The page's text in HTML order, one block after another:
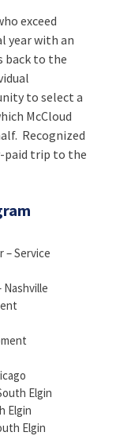
exceed
year with an
back to the
to select a
McCloud
Recognized
paid trip to the
– Service
Nashville
Elgin
Elgin
Elgin